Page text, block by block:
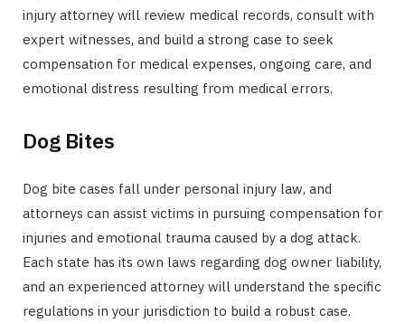
injury attorney will review medical records, consult with
expert witnesses, and build a strong case to seek
compensation for medical expenses, ongoing care, and
emotional distress resulting from medical errors.
Dog Bites
Dog bite cases fall under personal injury law, and
attorneys can assist victims in pursuing compensation for
injuries and emotional trauma caused by a dog attack.
Each state has its own laws regarding dog owner liability,
and an experienced attorney will understand the specific
regulations in your jurisdiction to build a robust case.